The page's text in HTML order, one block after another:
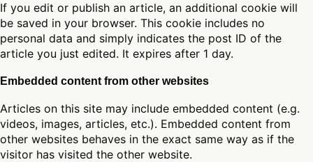
If you edit or publish an article, an additional cookie will
be saved in your browser. This cookie includes no
personal data and simply indicates the post ID of the
article you just edited. It expires after 1 day.
Embedded content from other websites
Articles on this site may include embedded content (e.g.
videos, images, articles, etc.). Embedded content from
other websites behaves in the exact same way as if the
visitor has visited the other website.